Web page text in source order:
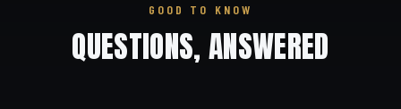
GOOD TO KNOW
QUESTIONS, ANSWERED